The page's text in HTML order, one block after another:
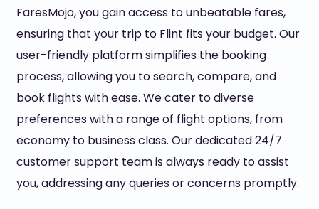
FaresMojo, you gain access to unbeatable fares,
ensuring that your trip to Flint fits your budget. Our
user-friendly platform simplifies the booking
process, allowing you to search, compare, and
book flights with ease. We cater to diverse
preferences with a range of flight options, from
economy to business class. Our dedicated 24/7
customer support team is always ready to assist
you, addressing any queries or concerns promptly.